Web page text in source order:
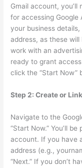
Gmail account, you’ll
for accessing Google
your business
address, as these
work with an
ready to grant
click the “Start Now”
Step 2: Create or
Navigate to the
“Start Now.” You’ll
account. If you have
address (e.g.,
“Next.” If you don’t